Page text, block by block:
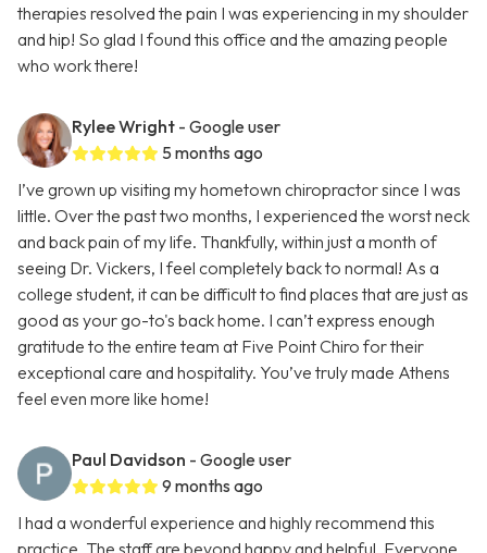
therapies resolved the pain I was experiencing in my shoulder
and hip! So glad I found this office and the amazing people
who work there!
Rylee Wright - Google user
5 months ago
I’ve grown up visiting my hometown chiropractor since I was
little. Over the past two months, I experienced the worst neck
and back pain of my life. Thankfully, within just a month of
seeing Dr. Vickers, I feel completely back to normal! As a
college student, it can be difficult to find places that are just as
good as your go-to's back home. I can’t express enough
gratitude to the entire team at Five Point Chiro for their
exceptional care and hospitality. You’ve truly made Athens
feel even more like home!
Paul Davidson - Google user
9 months ago
I had a wonderful experience and highly recommend this